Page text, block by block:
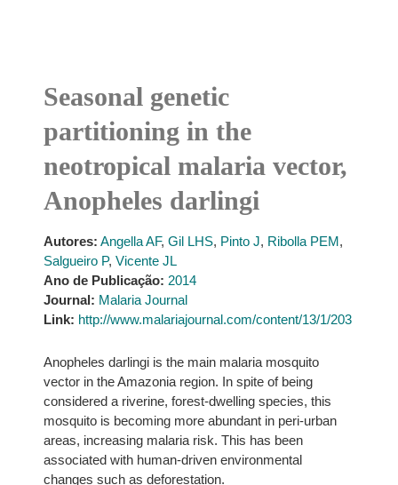
Seasonal genetic
partitioning in the
neotropical malaria vector,
Anopheles darlingi
Autores: Angella AF, Gil LHS, Pinto J, Ribolla PEM,
Salgueiro P, Vicente JL
Ano de Publicação: 2014
Journal: Malaria Journal
Link: http://www.malariajournal.com/content/13/1/203
Anopheles darlingi is the main malaria mosquito
vector in the Amazonia region. In spite of being
considered a riverine, forest-dwelling species, this
mosquito is becoming more abundant in peri-urban
areas, increasing malaria risk. This has been
associated with human-driven environmental
changes such as deforestation.